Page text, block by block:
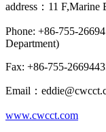
address：11 F,Marine
Phone: +86-755-
Department)
Fax: +86-755-
Email：
www.cwcct.com